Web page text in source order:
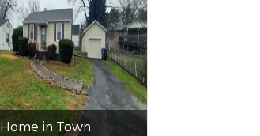
Home in Town